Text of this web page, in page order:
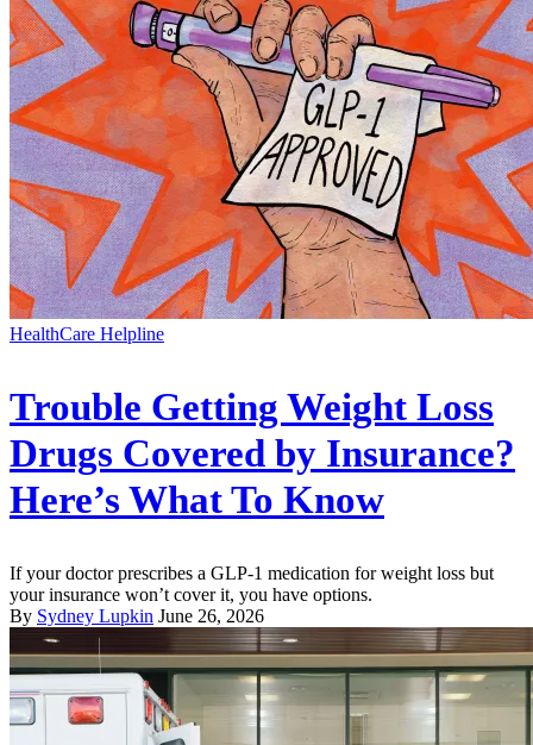
HealthCare Helpline
Trouble Getting Weight Loss
Drugs Covered by Insurance?
Here’s What To Know
If your doctor prescribes a GLP-1 medication for weight loss but
your insurance won’t cover it, you have options.
By Sydney Lupkin June 26, 2026